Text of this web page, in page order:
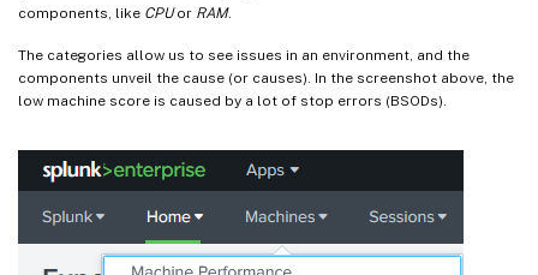
components, like CPUor RAM.
The categories allow us to see issues in an environment, and the
components unveil the cause (or causes). In the screenshot above, the
low machine score is caused by a lot of stop errors (BSODs).